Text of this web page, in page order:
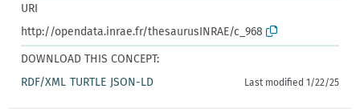
URI
http://opendata.inrae.fr/thesaurusINRAE/c_968
DOWNLOAD THIS CONCEPT:
RDF/XML TURTLE JSON-LD Last modified 1/22/25